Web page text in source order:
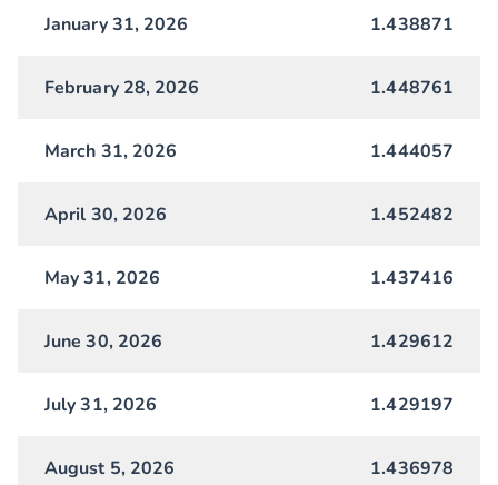
January 31, 2026 1.438871
February 28, 2026 1.448761
March 31, 2026 1.444057
April 30, 2026 1.452482
May 31, 2026 1.437416
June 30, 2026 1.429612
July 31, 2026 1.429197
August 5, 2026 1.436978